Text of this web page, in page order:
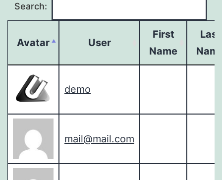
Search:
Avatar User
First
Name
Last
demo
mail@mail.com